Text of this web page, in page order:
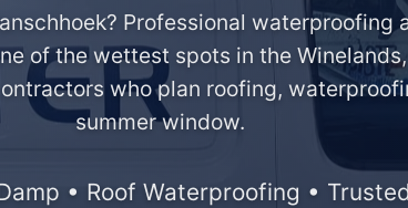
Professional
of the wettest spots in the
who plan roofing,
summer window.
• Roof Waterproofing •